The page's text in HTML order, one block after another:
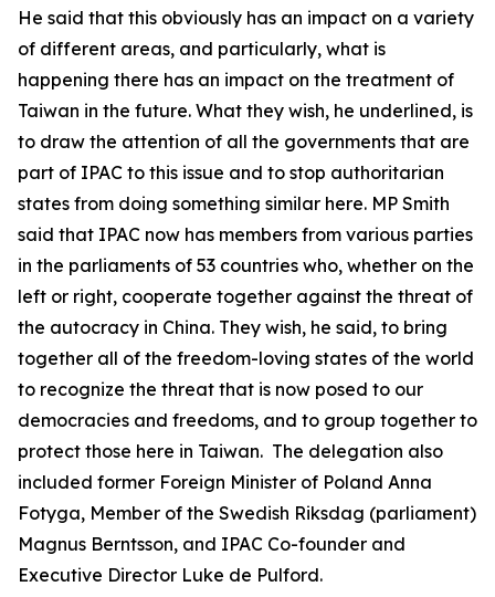
He said that this obviously has an impact on a variety
of different areas, and particularly, what is
happening there has an impact on the treatment of
Taiwan in the future. What they wish, he underlined, is
to draw the attention of all the governments that are
part of IPAC to this issue and to stop authoritarian
states from doing something similar here. MP Smith
said that IPAC now has members from various parties
in the parliaments of 53 countries who, whether on the
left or right, cooperate together against the threat of
the autocracy in China. They wish, he said, to bring
together all of the freedom-loving states of the world
to recognize the threat that is now posed to our
democracies and freedoms, and to group together to
protect those here in Taiwan. The delegation also
included former Foreign Minister of Poland Anna
Fotyga, Member of the Swedish Riksdag (parliament)
Magnus Berntsson, and IPAC Co-founder and
Executive Director Luke de Pulford.